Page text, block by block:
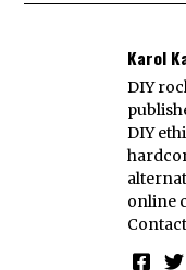
Karol
DIY
DIY
online